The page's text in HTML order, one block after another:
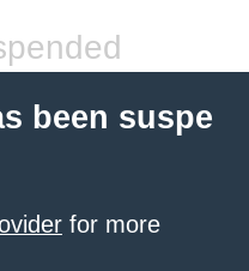
been suspe
for more